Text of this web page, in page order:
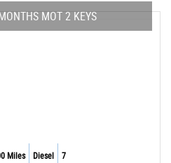
MOT 2 KEYS
Miles Diesel 7